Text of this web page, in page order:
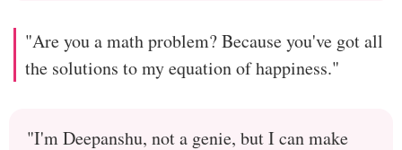
"Are you a math problem? Because you've got all
the solutions to my equation of happiness."
"I'm Deepanshu, not a genie, but I can make